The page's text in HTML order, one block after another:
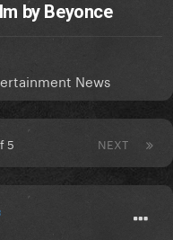
by Beyonce
News
NEXT
5